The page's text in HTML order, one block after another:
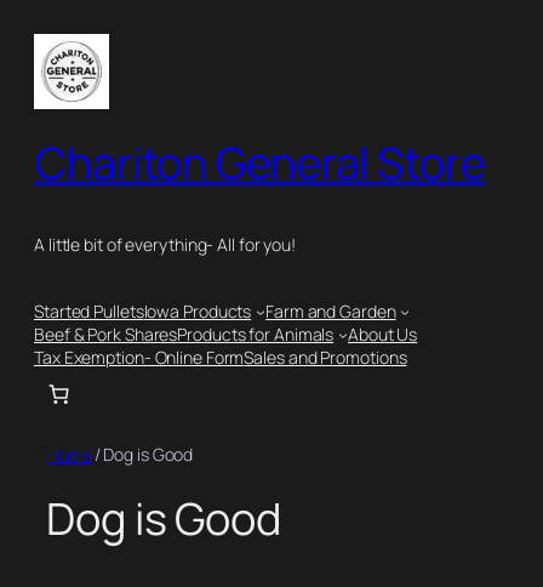
Chariton General Store
A little bit of everything- All for you!
Started PulletsIowa Products
Farm and Garden
Beef & Pork SharesProducts for Animals
About Us
Tax Exemption- Online FormSales and Promotions
Home/ Dog is Good
Dog is Good